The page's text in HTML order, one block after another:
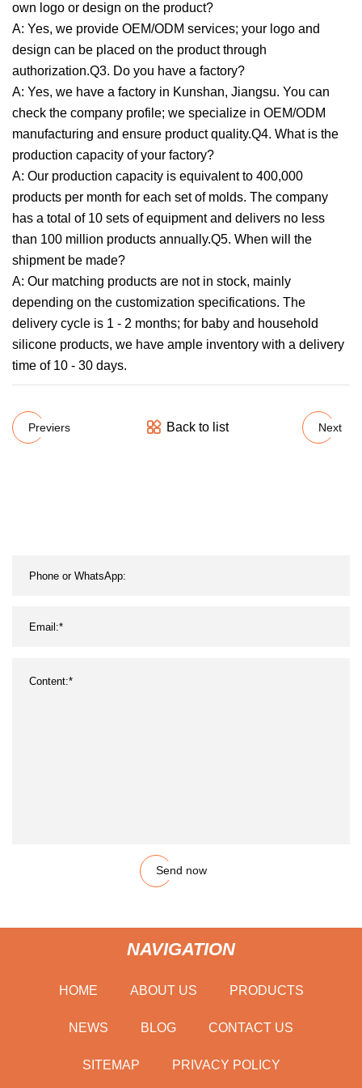
own logo or design on the product?
A: Yes, we provide OEM/ODM services; your logo and
design can be placed on the product through
authorization.Q3. Do you have a factory?
A: Yes, we have a factory in Kunshan, Jiangsu. You can
check the company profile; we specialize in OEM/ODM
manufacturing and ensure product quality.Q4. What is the
production capacity of your factory?
A: Our production capacity is equivalent to 400,000
products per month for each set of molds. The company
has a total of 10 sets of equipment and delivers no less
than 100 million products annually.Q5. When will the
shipment be made?
A: Our matching products are not in stock, mainly
depending on the customization specifications. The
delivery cycle is 1 - 2 months; for baby and household
silicone products, we have ample inventory with a delivery
time of 10 - 30 days.
Previers Back to list Next
Send now
NAVIGATION
HOME ABOUT US PRODUCTS
NEWS BLOG CONTACT US
SITEMAP PRIVACY POLICY